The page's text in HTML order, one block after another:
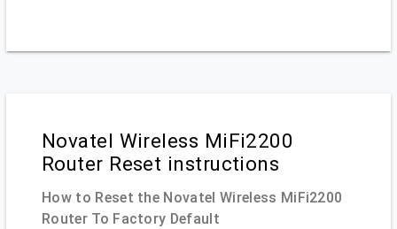
Novatel Wireless MiFi2200
Router Reset instructions
How to Reset the Novatel Wireless MiFi2200
Router To Factory Default